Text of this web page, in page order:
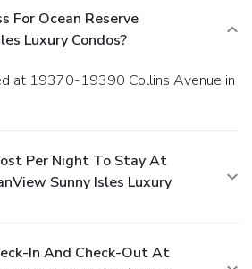
For Ocean Reserve
Luxury Condos?
Per Night To Stay At
Sunny Isles Luxury
In And Check-Out At